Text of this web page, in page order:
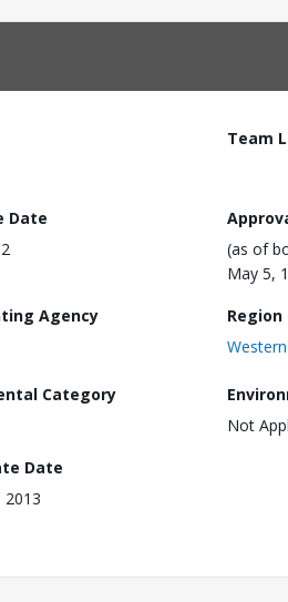
Team
Date
(as of
May 5,
Agency
Region
Category
Not
Date
2013